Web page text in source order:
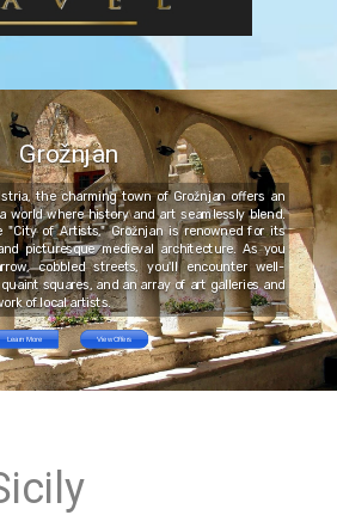
Grožnjan
the charming town of Grožnjan offers an
world where history and art seamlessly blend.
"City of Artists," Grožnjan is renowned for its
picturesque medieval architecture. As you
cobbled streets, you'll encounter well-
squares, and an array of art galleries and
of local artists.
Learn More View Offers